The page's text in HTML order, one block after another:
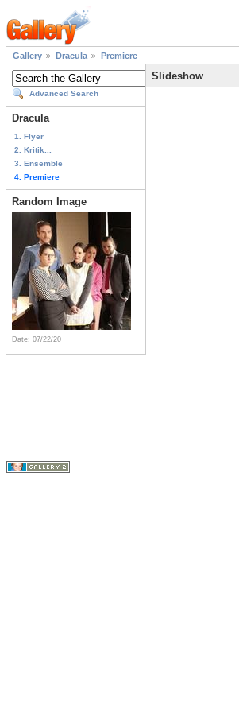
Gallery Dracula Premiere
Advanced Search
Dracula
1. Flyer
2. Kritik...
3. Ensemble
4. Premiere
Random Image
Date: 07/22/20
Slideshow